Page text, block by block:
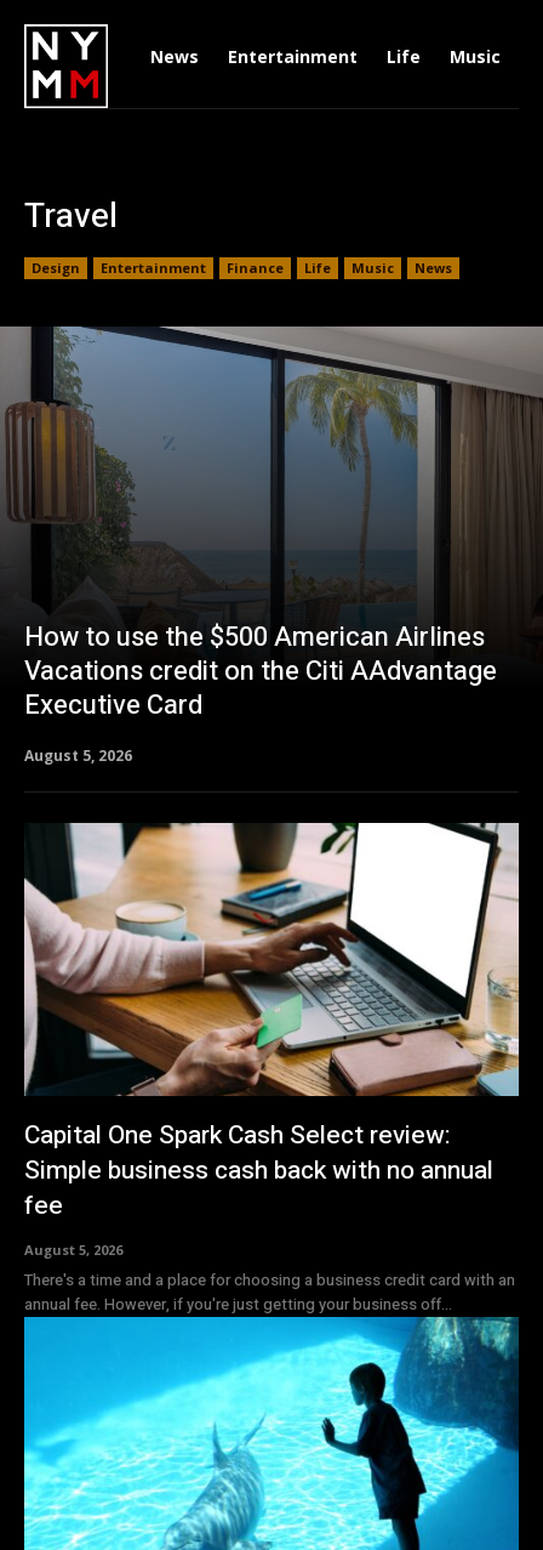
News Entertainment Life Music
Travel
Design Entertainment Finance Life Music News
How to use the $500 American Airlines
Vacations credit on the Citi AAdvantage
Executive Card
August 5, 2026
Capital One Spark Cash Select review:
Simple business cash back with no annual
fee
August 5, 2026
There's a time and a place for choosing a business credit card with an
annual fee. However, if you're just getting your business off...